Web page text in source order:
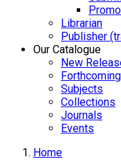
Librarian
Publisher
Our Catalogue
New
Forthcoming
Subjects
Collections
Journals
Events
Home